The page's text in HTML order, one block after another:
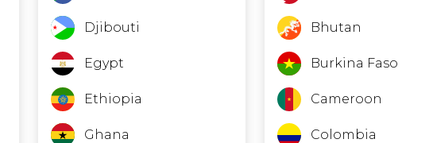
Djibouti
Egypt
Ethiopia
Ghana
Bhutan
Burkina Faso
Cameroon
Colombia